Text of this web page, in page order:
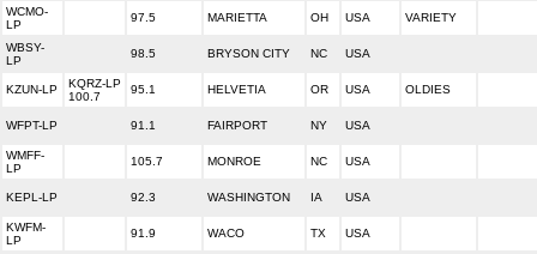
WCMO-
LP
97.5 MARIETTA OH USA VARIETY
WBSY-
LP
98.5 BRYSON CITY NC USA
KZUN-LP
KQRZ-LP
100.7
95.1 HELVETIA OR USA OLDIES
WFPT-LP 91.1 FAIRPORT NY USA
WMFF-
LP
105.7 MONROE NC USA
KEPL-LP 92.3 WASHINGTON IA USA
KWFM-
LP
91.9 WACO TX USA